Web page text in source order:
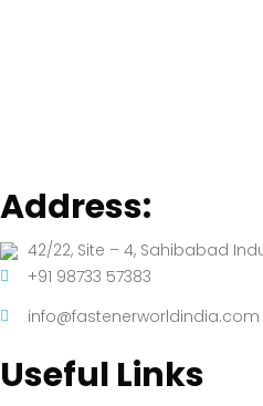
Address:
42/22, Site – 4, Sahibabad
+91 98733 57383
info@fastenerworldindia.com
Useful Links